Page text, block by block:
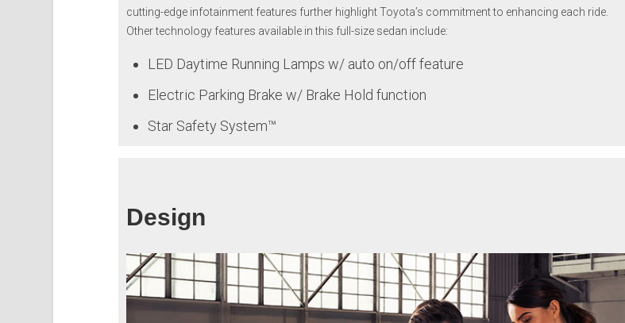
cutting-edge infotainment features further highlight Toyota’s commitment to enhancing each ride.
Other technology features available in this full-size sedan include:
LED Daytime Running Lamps w/ auto on/off feature
Electric Parking Brake w/ Brake Hold function
Star Safety System™
Design